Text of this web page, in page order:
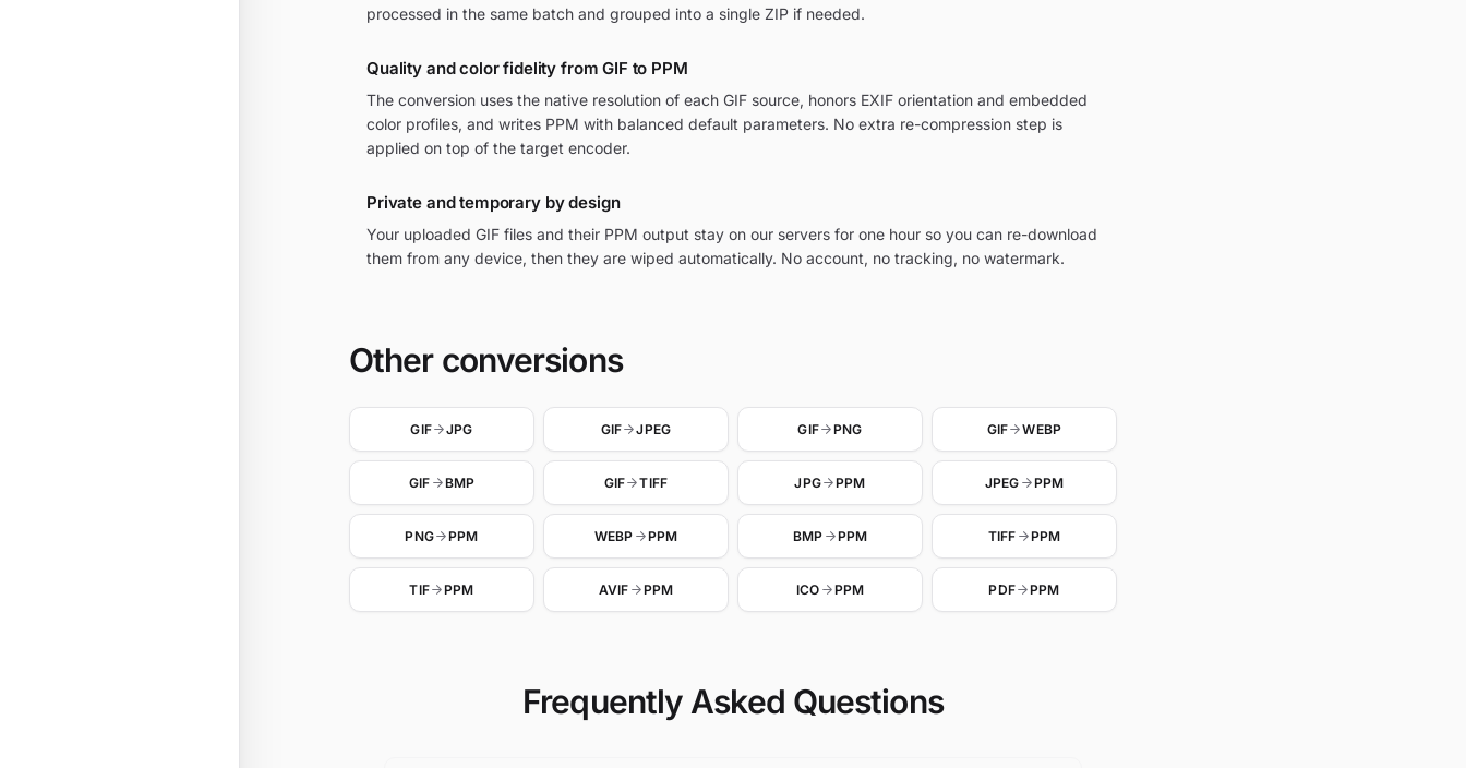
processed in the same batch and grouped into a single ZIP if needed.
Quality and color fidelity from GIF to PPM
The conversion uses the native resolution of each GIF source, honors EXIF orientation and embedded
color profiles, and writes PPM with balanced default parameters. No extra re-compression step is
applied on top of the target encoder.
Private and temporary by design
Your uploaded GIF files and their PPM output stay on our servers for one hour so you can re-download
them from any device, then they are wiped automatically. No account, no tracking, no watermark.
Other conversions
GIF JPG GIF JPEG GIF PNG GIF WEBP
GIF BMP GIF TIFF JPG PPM JPEG PPM
PNG PPM WEBP PPM BMP PPM TIFF PPM
TIF PPM AVIF PPM ICO PPM PDF PPM
Frequently Asked Questions